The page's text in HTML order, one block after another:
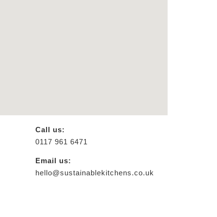
Call us:
0117 961 6471
Email us:
hello@sustainablekitchens.co.uk